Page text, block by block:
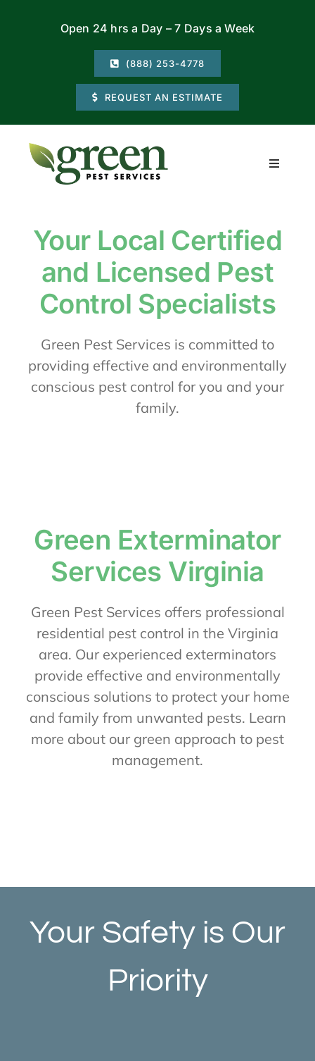
Open 24 hrs a Day – 7 Days a Week
(888) 253-4778
REQUEST AN ESTIMATE
Toggle
Commercial
Locations
About Us
Contact Us
Your Local Certified
and Licensed Pest
Control Specialists
Green Pest Services is committed to
providing effective and environmentally
conscious pest control for you and your
family.
Green Exterminator
Services Virginia
Green Pest Services offers professional
residential pest control in the Virginia
area. Our experienced exterminators
provide effective and environmentally
conscious solutions to protect your home
and family from unwanted pests. Learn
more about our green approach to pest
management.
Your Safety is Our
Priority